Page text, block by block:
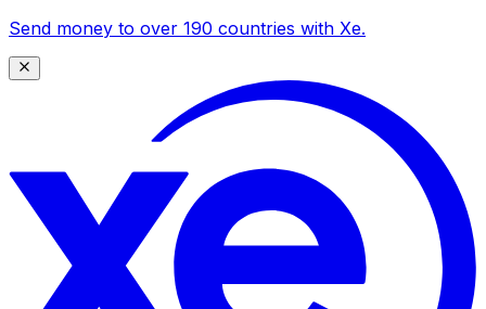
Send money to over 190 countries with Xe.